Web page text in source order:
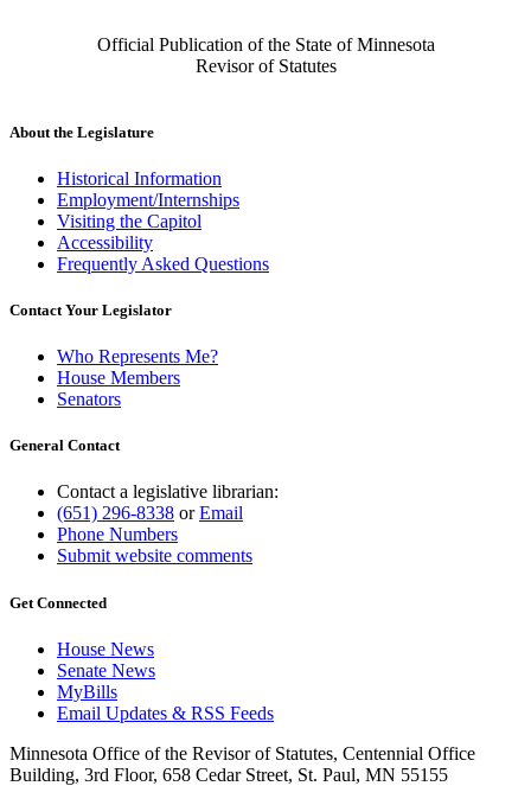
Official Publication of the State of Minnesota
Revisor of Statutes
About the Legislature
Historical Information
Employment/Internships
Visiting the Capitol
Accessibility
Frequently Asked Questions
Contact Your Legislator
Who Represents Me?
House Members
Senators
General Contact
Contact a legislative librarian:
(651) 296-8338 orEmail
Phone Numbers
Submit website comments
Get Connected
House News
Senate News
MyBills
Email Updates & RSS Feeds
Minnesota Office of the Revisor of Statutes, Centennial Office
Building, 3rd Floor, 658 Cedar Street, St. Paul, MN 55155